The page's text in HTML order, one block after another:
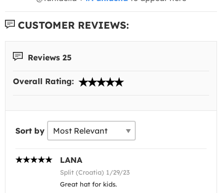
CUSTOMER REVIEWS:
Reviews 25
Overall Rating:
Sort by
LANA
Split (Croatia) 1/29/23
Great hat for kids.